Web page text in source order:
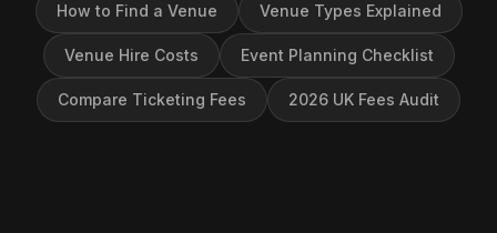
How to Find a Venue Venue Types Explained
Venue Hire Costs Event Planning Checklist
Compare Ticketing Fees 2026 UK Fees Audit